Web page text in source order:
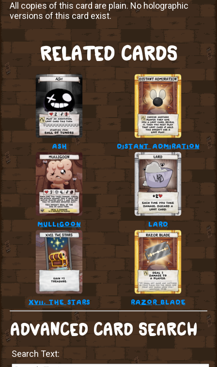
All copies of this card are plain. No holographic
versions of this card exist.
RELATED CARDS
ash distant admiration
mulligoon lard
xvii. the stars razor blade
ADVANCED CARD SEARCH
Search Text: